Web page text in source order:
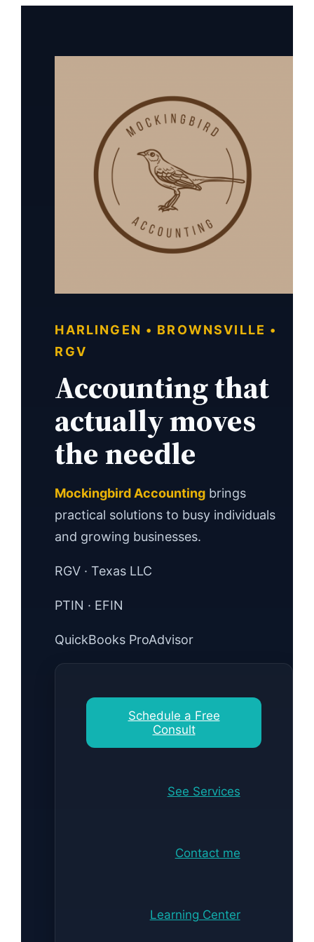
HARLINGEN • BROWNSVILLE •
RGV
Accounting that
actually moves
the needle
Mockingbird Accounting brings
practical solutions to busy individuals
and growing businesses.
RGV · Texas LLC
PTIN · EFIN
QuickBooks ProAdvisor
Schedule a Free
Consult
See Services
Contact me
Learning Center